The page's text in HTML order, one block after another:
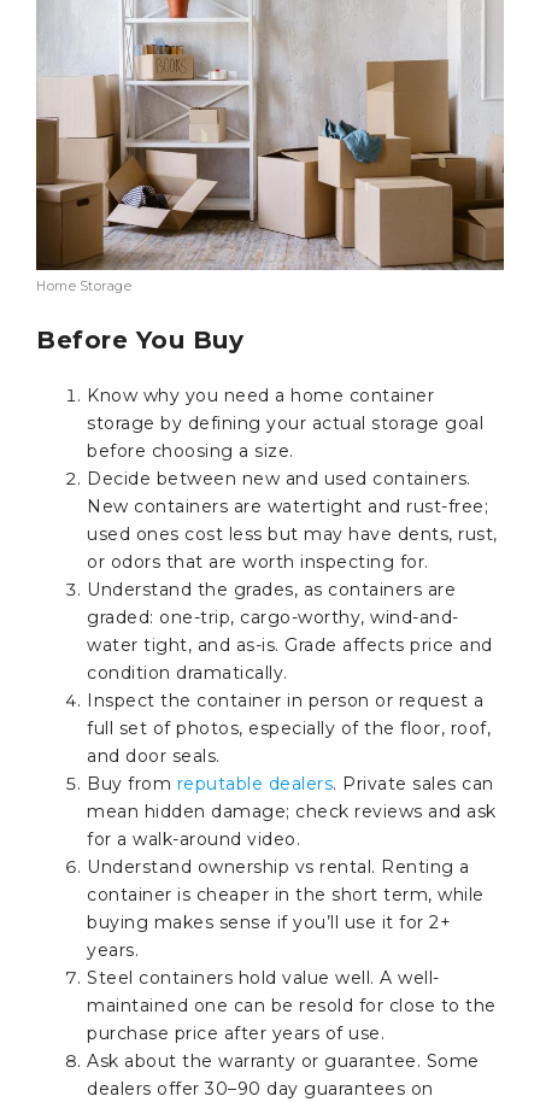
Home Storage
Before You Buy
Know why you need a home container
storage by defining your actual storage goal
before choosing a size.
Decide between new and used containers.
New containers are watertight and rust-free;
used ones cost less but may have dents, rust,
or odors that are worth inspecting for.
Understand the grades, as containers are
graded: one-trip, cargo-worthy, wind-and-
water tight, and as-is. Grade affects price and
condition dramatically.
Inspect the container in person or request a
full set of photos, especially of the floor, roof,
and door seals.
Buy from reputable dealers. Private sales can
mean hidden damage; check reviews and ask
for a walk-around video.
Understand ownership vs rental. Renting a
container is cheaper in the short term, while
buying makes sense if you’ll use it for 2+
years.
Steel containers hold value well. A well-
maintained one can be resold for close to the
purchase price after years of use.
Ask about the warranty or guarantee. Some
dealers offer 30–90 day guarantees on